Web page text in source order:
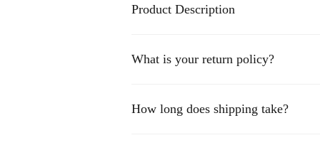
Product Description
perfect combination of challenging holes and
What is your return policy?
How long does shipping take?